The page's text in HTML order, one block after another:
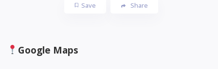
Save Share
Google Maps